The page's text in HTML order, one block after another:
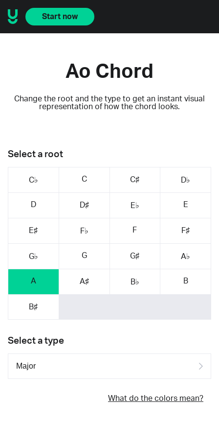
Start now
Ao Chord
Change the root and the type to get an instant visual
representation of how the chord looks.
Select a root
C♭ C C♯ D♭
D D♯ E♭ E
E♯ F♭ F F♯
G♭ G G♯ A♭
A A♯ B♭ B
B♯
Select a type
What do the colors mean?